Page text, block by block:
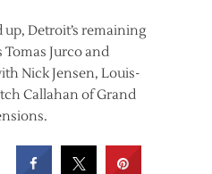
Detroit’s remaining
Tomas Jurco and
Nick Jensen, Louis-
Callahan of Grand